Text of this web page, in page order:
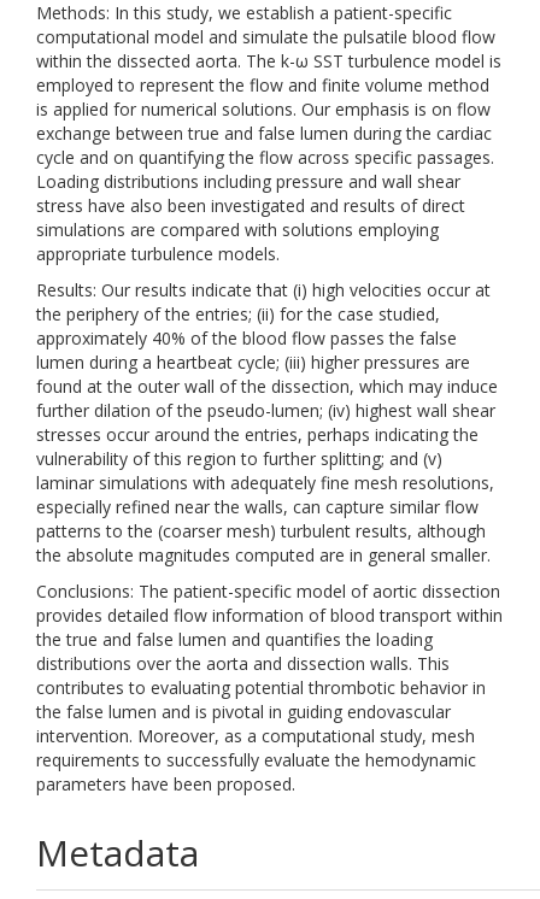
Methods: In this study, we establish a patient-specific
computational model and simulate the pulsatile blood flow
within the dissected aorta. The k-ω SST turbulence model is
employed to represent the flow and finite volume method
is applied for numerical solutions. Our emphasis is on flow
exchange between true and false lumen during the cardiac
cycle and on quantifying the flow across specific passages.
Loading distributions including pressure and wall shear
stress have also been investigated and results of direct
simulations are compared with solutions employing
appropriate turbulence models.
Results: Our results indicate that (i) high velocities occur at
the periphery of the entries; (ii) for the case studied,
approximately 40% of the blood flow passes the false
lumen during a heartbeat cycle; (iii) higher pressures are
found at the outer wall of the dissection, which may induce
further dilation of the pseudo-lumen; (iv) highest wall shear
stresses occur around the entries, perhaps indicating the
vulnerability of this region to further splitting; and (v)
laminar simulations with adequately fine mesh resolutions,
especially refined near the walls, can capture similar flow
patterns to the (coarser mesh) turbulent results, although
the absolute magnitudes computed are in general smaller.
Conclusions: The patient-specific model of aortic dissection
provides detailed flow information of blood transport within
the true and false lumen and quantifies the loading
distributions over the aorta and dissection walls. This
contributes to evaluating potential thrombotic behavior in
the false lumen and is pivotal in guiding endovascular
intervention. Moreover, as a computational study, mesh
requirements to successfully evaluate the hemodynamic
parameters have been proposed.
Metadata